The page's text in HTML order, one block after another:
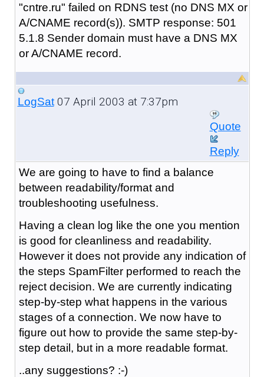
"cntre.ru" failed on RDNS test (no DNS MX or
A/CNAME record(s)). SMTP response: 501
5.1.8 Sender domain must have a DNS MX
or A/CNAME record.
LogSat07 April 2003 at 7:37pm
Quote
Reply
We are going to have to find a balance
between readability/format and
troubleshooting usefulness.
Having a clean log like the one you mention
is good for cleanliness and readability.
However it does not provide any indication of
the steps SpamFilter performed to reach the
reject decision. We are currently indicating
step-by-step what happens in the various
stages of a connection. We now have to
figure out how to provide the same step-by-
step detail, but in a more readable format.
..any suggestions? :-)